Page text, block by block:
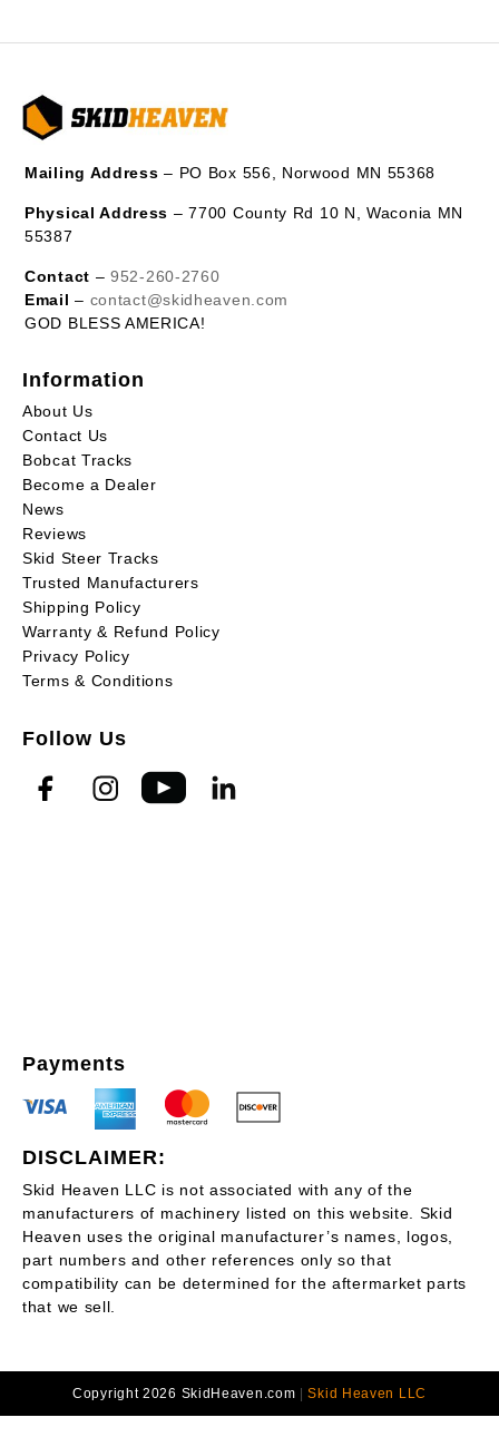
Mailing Address – PO Box 556, Norwood MN 55368
Physical Address – 7700 County Rd 10 N, Waconia MN
55387
Contact –952-260-2760
Email – contact@skidheaven.com
GOD BLESS AMERICA!
Information
About Us
Contact Us
Bobcat Tracks
Become a Dealer
News
Reviews
Skid Steer Tracks
Trusted Manufacturers
Shipping Policy
Warranty & Refund Policy
Privacy Policy
Terms & Conditions
Follow Us
Payments
DISCLAIMER:
Skid Heaven LLC is not associated with any of the
manufacturers of machinery listed on this website. Skid
Heaven uses the original manufacturer’s names, logos,
part numbers and other references only so that
compatibility can be determined for the aftermarket parts
that we sell.
Copyright 2026 SkidHeaven.com Skid Heaven LLC